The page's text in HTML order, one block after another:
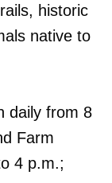
historic
native to
daily from 8
Farm
4 p.m.;